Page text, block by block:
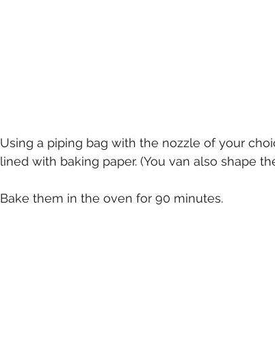
Using a piping bag with the nozzle of your
lined with baking paper. (You van also shape
Bake them in the oven for 90 minutes.